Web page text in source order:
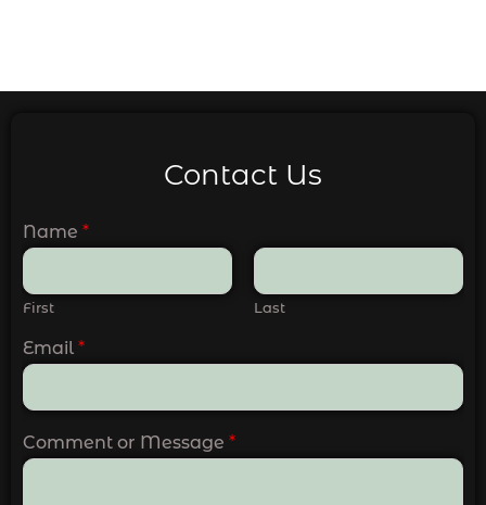
Contact Us
Name *
First Last
Email *
Comment or Message *